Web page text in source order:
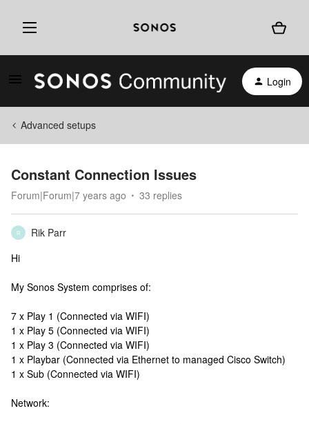
Login
Advanced setups
Constant Connection Issues
Forum|Forum|7 years ago 33 replies
R
Rik Parr
Hi
My Sonos System comprises of:
7 x Play 1 (Connected via WIFI)
1 x Play 5 (Connected via WIFI)
1 x Play 3 (Connected via WIFI)
1 x Playbar (Connected via Ethernet to managed Cisco Switch)
1 x Sub (Connected via WIFI)
Network: